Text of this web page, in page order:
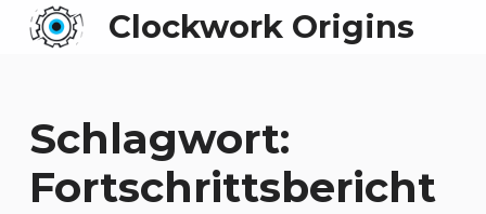
Clockwork Origins
Schlagwort:
Fortschrittsbericht